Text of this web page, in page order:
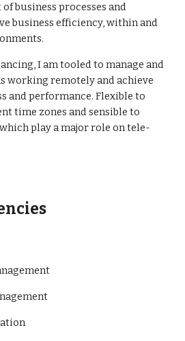
business processes and
business efficiency, within and
I am tooled to manage and
working remotely and achieve
and performance. Flexible to
time zones and sensible to
play a major role on tele-